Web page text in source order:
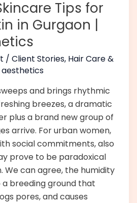
Tips for
in Gurgaon |
/ Client Stories, Hair Care &
aesthetics
and brings rhythmic
breezes, a dramatic
plus a brand new group of
arrive. For urban women,
social commitments, also
prove to be paradoxical
We can agree, the humidity
a breeding ground that
pores, and causes